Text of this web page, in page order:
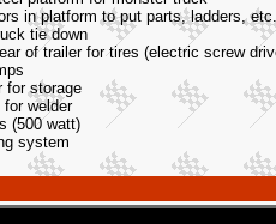
in platform to put parts, ladders, etc.
tie down
of trailer for tires (electric screw
for storage
welder
(500 watt)
system